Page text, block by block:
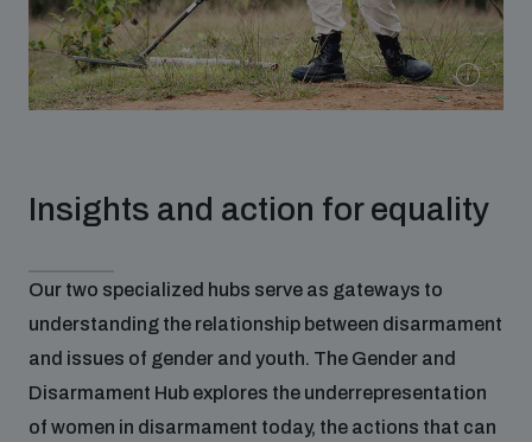
Insights and action for equality
Our two specialized hubs serve as gateways to
understanding the relationship between disarmament
and issues of gender and youth. The Gender and
Disarmament Hub explores the underrepresentation
of women in disarmament today, the actions that can